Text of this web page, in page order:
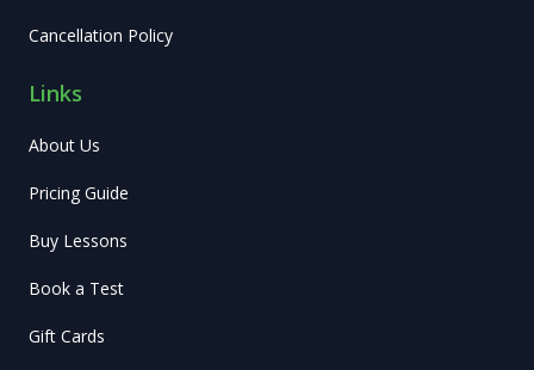
Cancellation Policy
Links
About Us
Pricing Guide
Buy Lessons
Book a Test
Gift Cards